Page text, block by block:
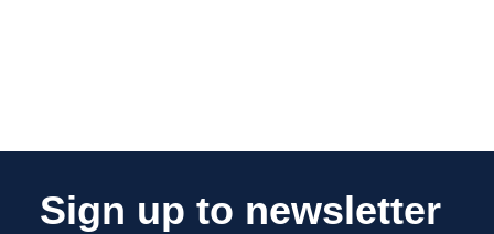
Sign up to newsletter